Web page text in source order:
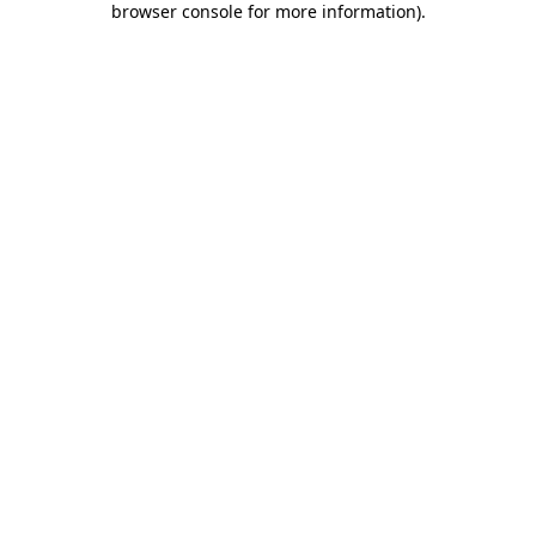
browser console for more information).